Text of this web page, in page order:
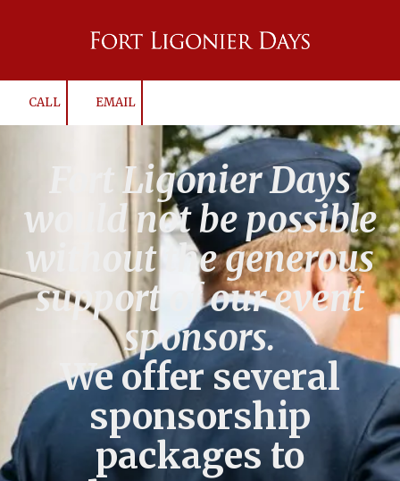
Skip to content
CALL EMAIL
Fort Ligonier Days
would not be possible
without the generous
support of our event
sponsors.
We offer several
sponsorship
packages to